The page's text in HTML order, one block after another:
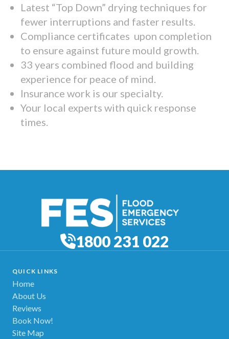
Latest “Top Down” drying techniques for
fewer interruptions and faster results.
Compliance certificates upon completion
to ensure against future mould growth.
33 years combined flood and building
experience for peace of mind.
Insurance work is our specialty.
Your local experts with quick response
times.
1800 231 022
QUICK LINKS
Home
About Us
Reviews
Book Now!
Site Map